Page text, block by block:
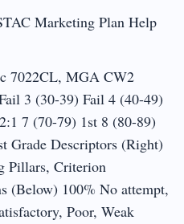
Marketing Plan Help
7022CL, MGA CW2
3 (30-39) Fail 4 (40-49)
7 (70-79) 1st 8 (80-89)
Grade Descriptors (Right)
Pillars, Criterion
(Below) 100% No attempt,
Poor, Weak